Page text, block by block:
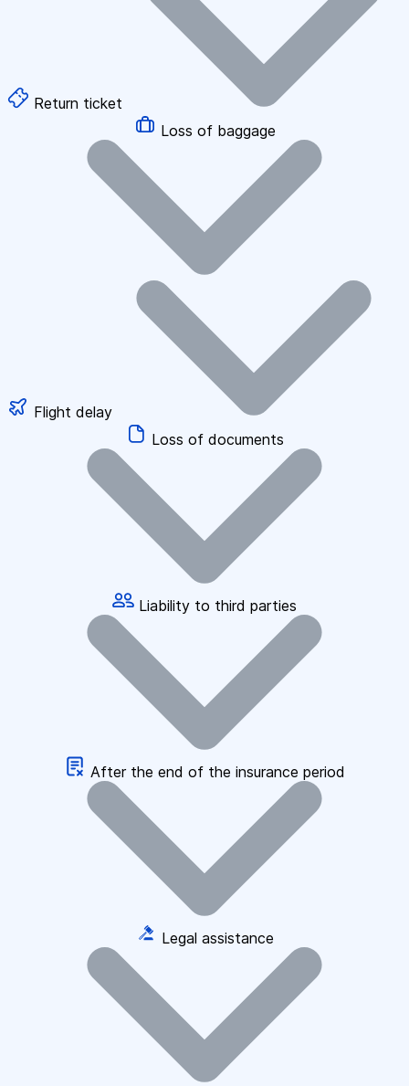
Return ticket
Loss of baggage
Flight delay
Loss of documents
Liability to third parties
After the end of the insurance period
Legal assistance